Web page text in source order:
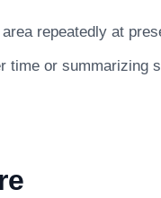
repeatedly at
time or summarizing